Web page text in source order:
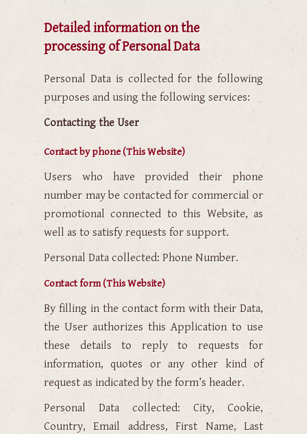
Detailed information on the
processing of Personal Data
Personal Data is collected for the following
purposes and using the following services:
Contacting the User
Contact by phone (This Website)
Users who have provided their phone
number may be contacted for commercial or
promotional connected to this Website, as
well as to satisfy requests for support.
Personal Data collected: Phone Number.
Contact form (This Website)
By filling in the contact form with their Data,
the User authorizes this Application to use
these details to reply to requests for
information, quotes or any other kind of
request as indicated by the form’s header.
Personal Data collected: City, Cookie,
Country, Email address, First Name, Last